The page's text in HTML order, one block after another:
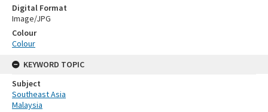
Digital Format
Image/JPG
Colour
Colour
KEYWORD TOPIC
Subject
Southeast Asia
Malaysia